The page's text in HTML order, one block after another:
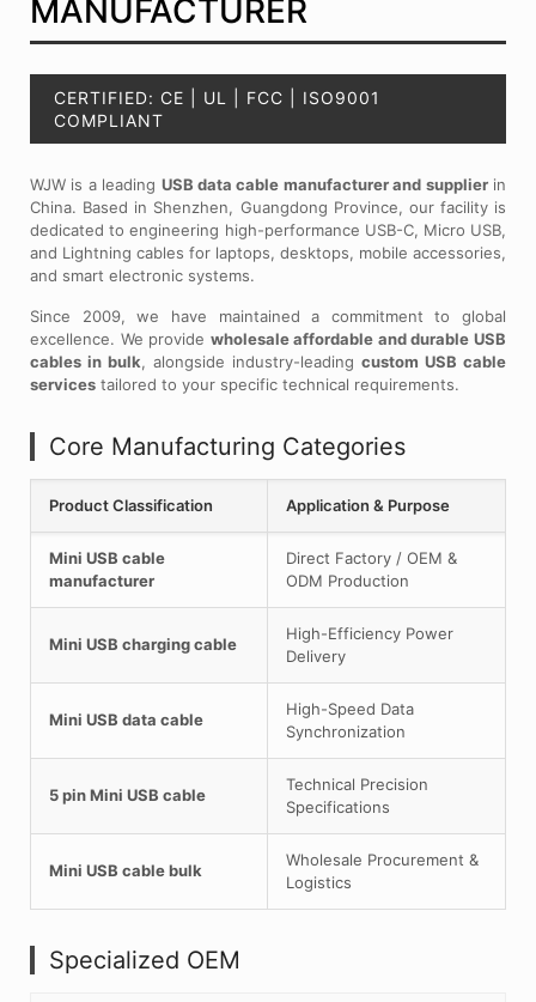
MANUFACTURER
CERTIFIED: CE | UL | FCC | ISO9001
COMPLIANT
WJW is a leading USB data cable manufacturer and supplierin
China. Based in Shenzhen, Guangdong Province, our facility is
dedicated to engineering high-performance USB-C, Micro USB,
and Lightning cables for laptops, desktops, mobile accessories,
and smart electronic systems.
Since 2009, we have maintained a commitment to global
excellence. We provide wholesale affordable and durable USB
cables in bulk, alongside industry-leading custom USB cable
services tailored to your specific technical requirements.
Core Manufacturing Categories
Product Classification Application & Purpose
Mini USB cable
manufacturer
Direct Factory / OEM &
ODM Production
Mini USB charging cable
High-Efficiency Power
Delivery
Mini USB data cable
High-Speed Data
Synchronization
5 pin Mini USB cable
Technical Precision
Specifications
Mini USB cable bulk
Wholesale Procurement &
Logistics
Specialized OEM